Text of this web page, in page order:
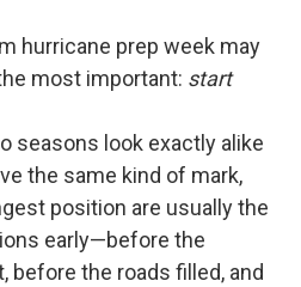
hurricane prep week may
most important: start
seasons look exactly alike
the same kind of mark,
position are usually the
early—before the
before the roads filled, and